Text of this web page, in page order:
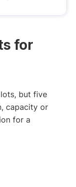
for
but five
capacity or
for a